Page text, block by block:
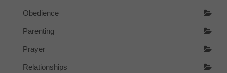
Obedience
Parenting
Prayer
Relationships